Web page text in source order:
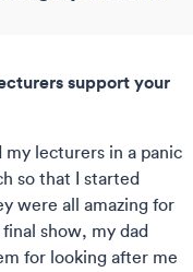
support your
lecturers in a panic
so that I started
were all amazing for
show, my dad
for looking after me